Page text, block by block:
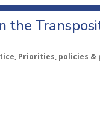
the
Priorities, policies